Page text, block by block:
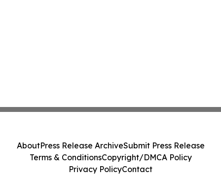
AboutPress Release ArchiveSubmit Press Release
Terms & ConditionsCopyright/DMCA Policy
Privacy PolicyContact